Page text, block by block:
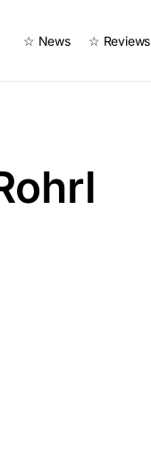
☆ News ☆ Reviews